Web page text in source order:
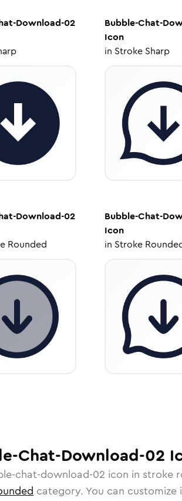
Download-02
Bubble-Chat-
Icon
in Stroke Sharp
Download-02
Rounded
Bubble-Chat-
Icon
in Stroke
Chat-Download-02
chat-download-02 icon in stroke
category. You can customize